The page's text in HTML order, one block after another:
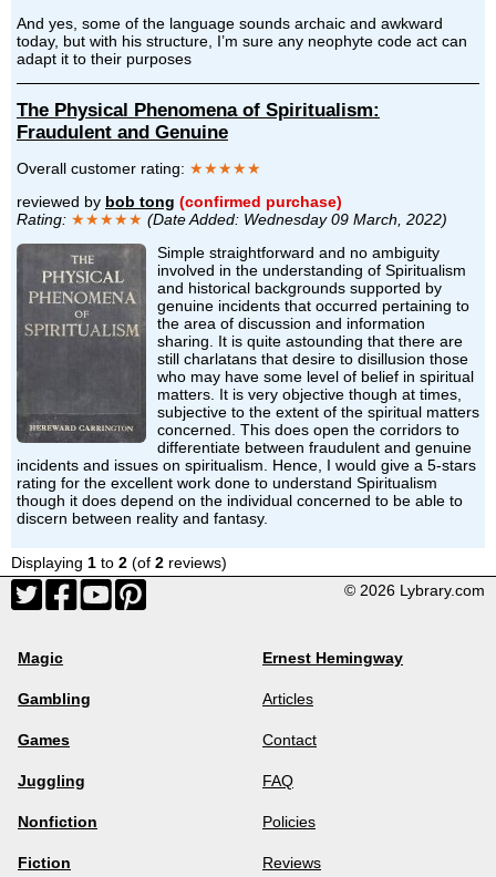
And yes, some of the language sounds archaic and awkward
today, but with his structure, I’m sure any neophyte code act can
adapt it to their purposes
The Physical Phenomena of Spiritualism:
Fraudulent and Genuine
Overall customer rating: ★★★★★
reviewed by bob tong (confirmed purchase)
Rating: ★★★★★ (Date Added: Wednesday 09 March, 2022)
Simple straightforward and no ambiguity
involved in the understanding of Spiritualism
and historical backgrounds supported by
genuine incidents that occurred pertaining to
the area of discussion and information
sharing. It is quite astounding that there are
still charlatans that desire to disillusion those
who may have some level of belief in spiritual
matters. It is very objective though at times,
subjective to the extent of the spiritual matters
concerned. This does open the corridors to
differentiate between fraudulent and genuine
incidents and issues on spiritualism. Hence, I would give a 5-stars
rating for the excellent work done to understand Spiritualism
though it does depend on the individual concerned to be able to
discern between reality and fantasy.
Displaying 1 to 2 (of 2 reviews)
© 2026 Lybrary.com
Magic
Gambling
Games
Juggling
Nonfiction
Fiction
Ernest Hemingway
Articles
Contact
FAQ
Policies
Reviews